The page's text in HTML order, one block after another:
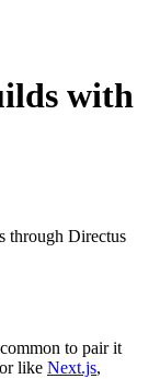
with
through Directus
to pair it
like Next.js,